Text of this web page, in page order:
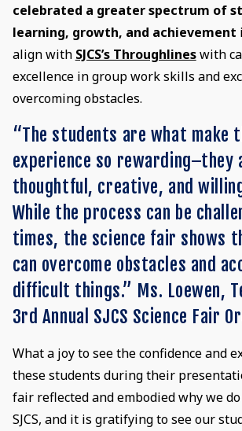
celebrated a greater spectrum of
learning, growth, and achievement
align with SJCS’s Throughlineswith
excellence in group work skills and
overcoming obstacles.
“The students are what make
experience so rewarding–they
thoughtful, creative, and
While the process can be
times, the science fair shows
can overcome obstacles and
difficult things.” Ms. Loewen,
3rd Annual SJCS Science Fair
What a joy to see the confidence and
these students during their
fair reflected and embodied why we
SJCS, and it is gratifying to see our